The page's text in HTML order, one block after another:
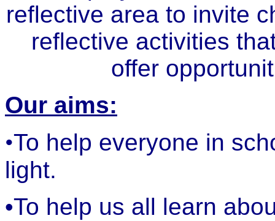
reflective area to invite
reflective activities
offer
Our aims:
•To help everyone in
light.
•To help us all learn